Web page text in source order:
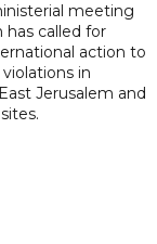
meeting
has called for
action to
in
Jerusalem and